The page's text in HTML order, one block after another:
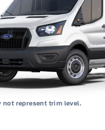
not represent trim level.